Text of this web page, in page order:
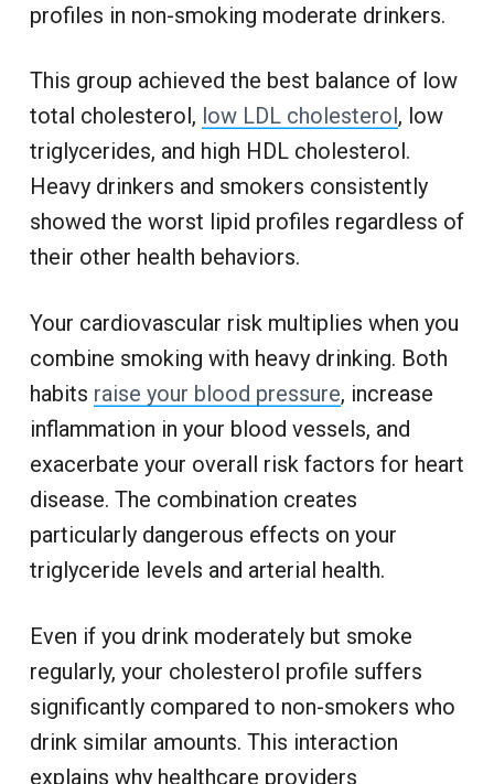
profiles in non-smoking moderate drinkers.
This group achieved the best balance of low
total cholesterol, low LDL cholesterol , low
triglycerides, and high HDL cholesterol.
Heavy drinkers and smokers consistently
showed the worst lipid profiles regardless of
their other health behaviors.
Your cardiovascular risk multiplies when you
combine smoking with heavy drinking. Both
habits raise your blood pressure, increase
inflammation in your blood vessels, and
exacerbate your overall risk factors for heart
disease. The combination creates
particularly dangerous effects on your
triglyceride levels and arterial health.
Even if you drink moderately but smoke
regularly, your cholesterol profile suffers
significantly compared to non-smokers who
drink similar amounts. This interaction
explains why healthcare providers